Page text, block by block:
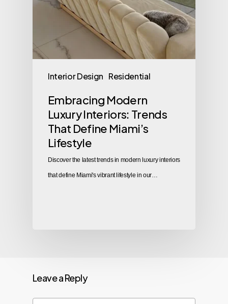
Interior Design Residential
Embracing Modern
Luxury Interiors: Trends
That Define Miami’s
Lifestyle
Discover the latest trends in modern luxury interiors
that define Miami's vibrant lifestyle in our…
Leave a Reply